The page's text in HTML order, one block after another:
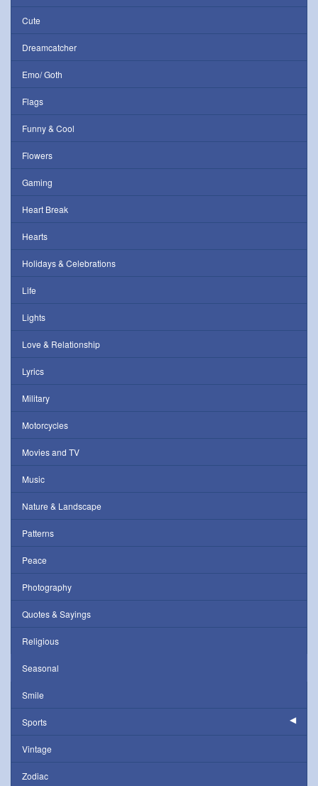
Cute
Dreamcatcher
Emo/ Goth
Flags
Funny & Cool
Flowers
Gaming
Heart Break
Hearts
Holidays & Celebrations
Life
Lights
Love & Relationship
Lyrics
Military
Motorcycles
Movies and TV
Music
Nature & Landscape
Patterns
Peace
Photography
Quotes & Sayings
Religious
Seasonal
Smile
Sports
Vintage
Zodiac